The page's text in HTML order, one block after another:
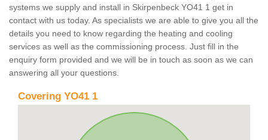
systems we supply and install in Skirpenbeck YO41 1 get in
contact with us today. As specialists we are able to give you all the
details you need to know regarding the heating and cooling
services as well as the commissioning process. Just fill in the
enquiry form provided and we will be in touch as soon as we can
answering all your questions.
Covering YO41 1